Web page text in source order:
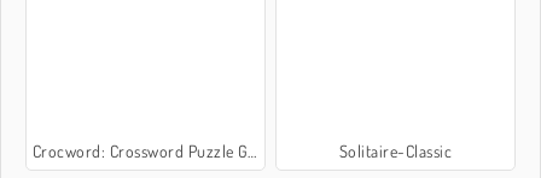
Crocword: Crossword Puzzle Game Solitaire-Classic